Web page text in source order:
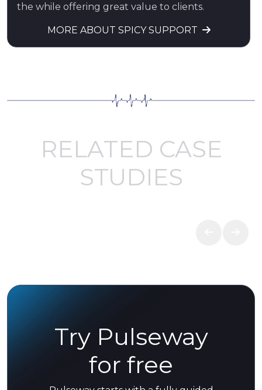
the while offering great value to clients.
MORE ABOUT SPICY SUPPORT
RELATED CASE
STUDIES
Try Pulseway
for free